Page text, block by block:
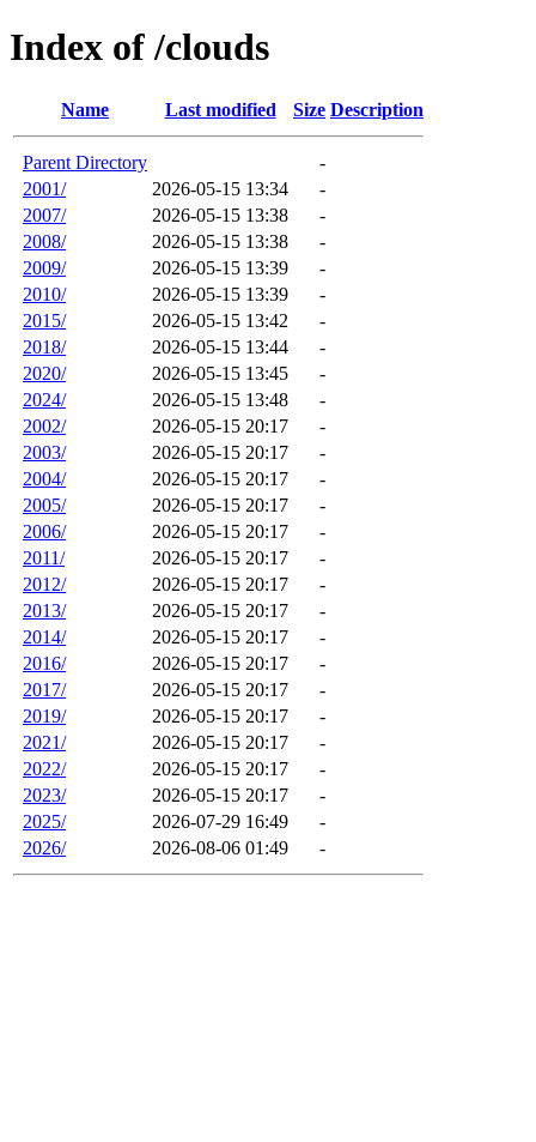
Index of /clouds
Name Last modified Size Description
Parent Directory
-
2001/
2026-05-15 13:34
-
2007/
2026-05-15 13:38
-
2008/
2026-05-15 13:38
-
2009/
2026-05-15 13:39
-
2010/
2026-05-15 13:39
-
2015/
2026-05-15 13:42
-
2018/
2026-05-15 13:44
-
2020/
2026-05-15 13:45
-
2024/
2026-05-15 13:48
-
2002/
2026-05-15 20:17
-
2003/
2026-05-15 20:17
-
2004/
2026-05-15 20:17
-
2005/
2026-05-15 20:17
-
2006/
2026-05-15 20:17
-
2011/
2026-05-15 20:17
-
2012/
2026-05-15 20:17
-
2013/
2026-05-15 20:17
-
2014/
2026-05-15 20:17
-
2016/
2026-05-15 20:17
-
2017/
2026-05-15 20:17
-
2019/
2026-05-15 20:17
-
2021/
2026-05-15 20:17
-
2022/
2026-05-15 20:17
-
2023/
2026-05-15 20:17
-
2025/
2026-07-29 16:49
-
2026/
2026-08-06 01:49 -